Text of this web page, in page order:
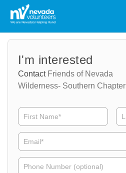
Search
for:
I'm interested
ContactFriends of Nevada
Wilderness- Southern Chapter
Volunteer
Phone